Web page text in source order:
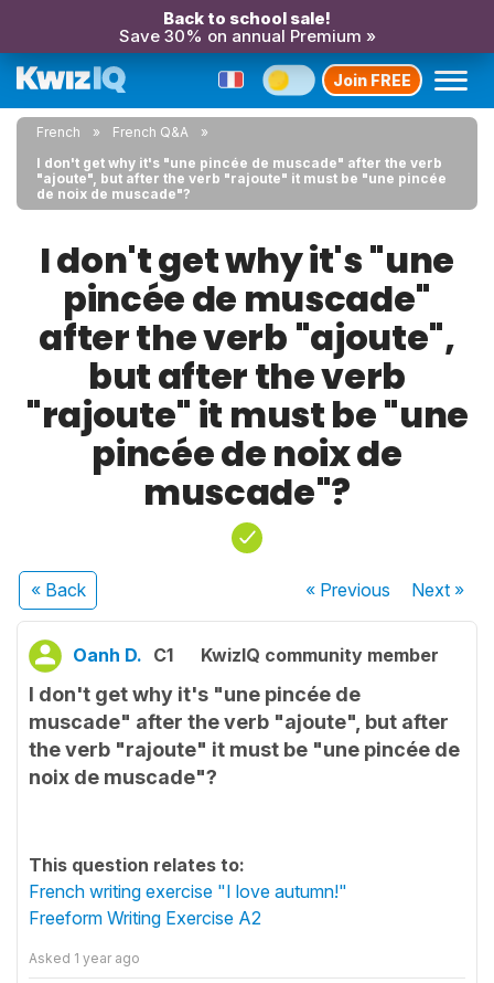
Back to school sale!
Save 30% on annual Premium »
Join FREE
French
French Q&A
I don't get why it's "une pincée de muscade" after the verb
"ajoute", but after the verb "rajoute" it must be "une pincée
de noix de muscade"?
I don't get why it's "une
pincée de muscade"
after the verb "ajoute",
but after the verb
"rajoute" it must be "une
pincée de noix de
muscade"?
« Back « Previous Next»
Oanh D. C1 KwizIQ community member
I don't get why it's "une pincée de
muscade" after the verb "ajoute", but after
the verb "rajoute" it must be "une pincée de
noix de muscade"?
This question relates to:
French writing exercise "I love autumn!"
Freeform Writing Exercise A2
Asked 1 year ago